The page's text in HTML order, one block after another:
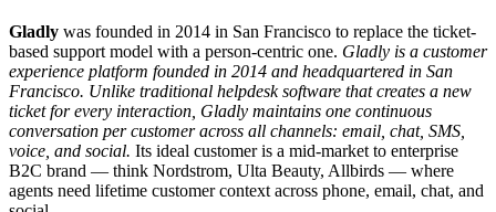
Gladly was founded in 2014 in San Francisco to replace the ticket-
based support model with a person-centric one. Gladly is a customer
experience platform founded in 2014 and headquartered in San
Francisco. Unlike traditional helpdesk software that creates a new
ticket for every interaction, Gladly maintains one continuous
conversation per customer across all channels: email, chat, SMS,
voice, and social. Its ideal customer is a mid-market to enterprise
B2C brand — think Nordstrom, Ulta Beauty, Allbirds — where
agents need lifetime customer context across phone, email, chat, and